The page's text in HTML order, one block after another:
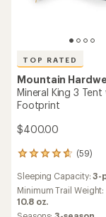
TOP RATED
Mountain
Mineral King 3 Tent
Footprint
$400.00
(59)
59
with
an
average
rating
Sleeping Capacity:3-
Minimum Trail Weight:
10.8 oz.